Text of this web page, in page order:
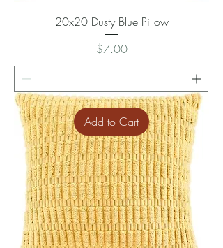
20x20 Dusty Blue Pillow
Price
$7.00
Add to Cart